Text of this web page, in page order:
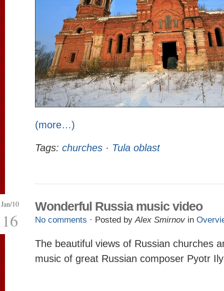
(more…)
Tags: churches · Tula oblast
Jan/10
16
Wonderful Russia music video
No comments · Posted byAlex Smirnov in
The beautiful views of Russian churches
music of great Russian composer Pyotr